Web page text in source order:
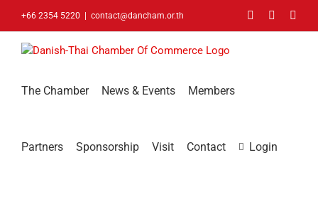
+66 2354 5220 contact@dancham.or.th FacebookLinkedIn
The Chamber News & Events Members
Partners Sponsorship Visit Contact Login